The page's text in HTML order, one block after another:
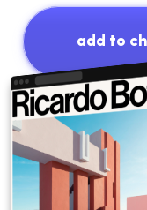
add to
free plan no credit